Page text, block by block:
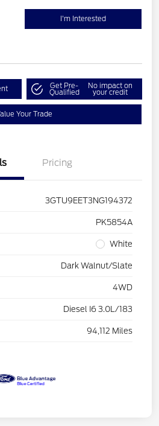
I'm Interested
Get Pre-
Qualified
No impact on
your credit
Your Trade
Pricing
3GTU9EET3NG194372
PK5854A
White
Dark Walnut/Slate
4WD
Diesel I6 3.0L/183
94,112 Miles